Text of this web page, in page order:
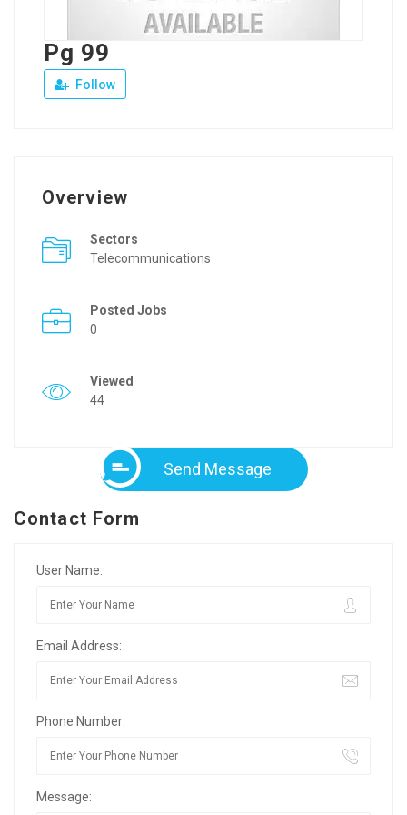
Pg 99
Follow
Overview
Sectors
Telecommunications
Posted Jobs
0
Viewed
44
Send Message
Contact Form
User Name:
Email Address:
Phone Number:
Message: